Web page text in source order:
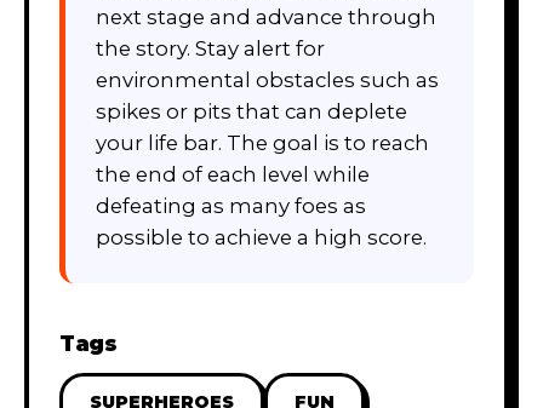
next stage and advance through
the story. Stay alert for
environmental obstacles such as
spikes or pits that can deplete
your life bar. The goal is to reach
the end of each level while
defeating as many foes as
possible to achieve a high score.
Tags
SUPERHEROES FUN